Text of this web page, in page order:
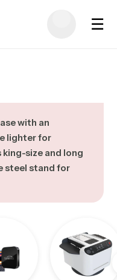
☰
with an
lighter for
size and long
steel stand for